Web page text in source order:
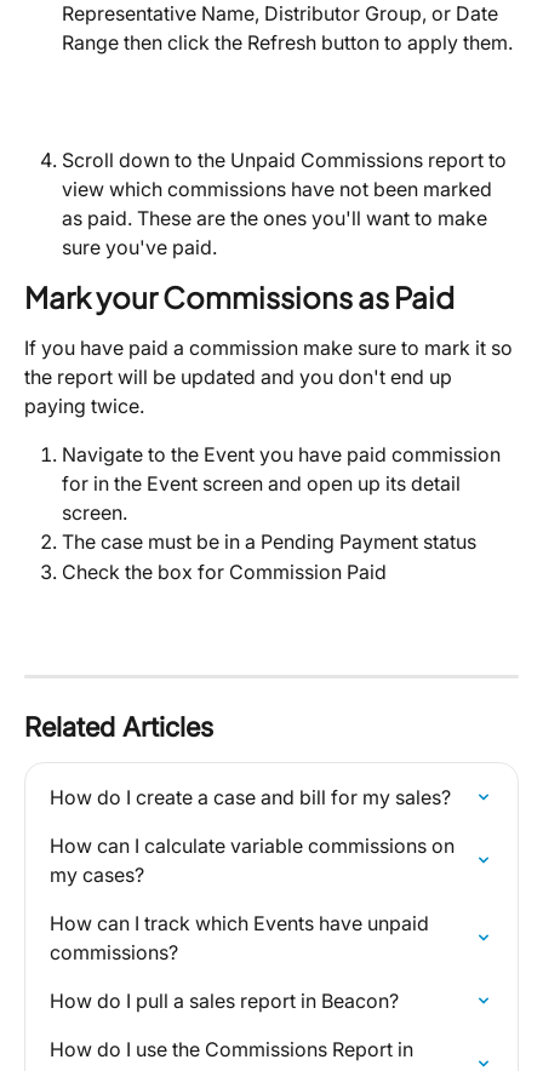
Representative Name, Distributor Group, or Date
Range then click the Refresh button to apply them.
Scroll down to the Unpaid Commissions report to
view which commissions have not been marked
as paid. These are the ones you'll want to make
sure you've paid.
Mark your Commissions as Paid
If you have paid a commission make sure to mark it so
the report will be updated and you don't end up
paying twice.
Navigate to the Event you have paid commission
for in the Event screen and open up its detail
screen.
The case must be in a Pending Payment status
Check the box for Commission Paid
Related Articles
How do I create a case and bill for my sales?
How can I calculate variable commissions on
my cases?
How can I track which Events have unpaid
commissions?
How do I pull a sales report in Beacon?
How do I use the Commissions Report in